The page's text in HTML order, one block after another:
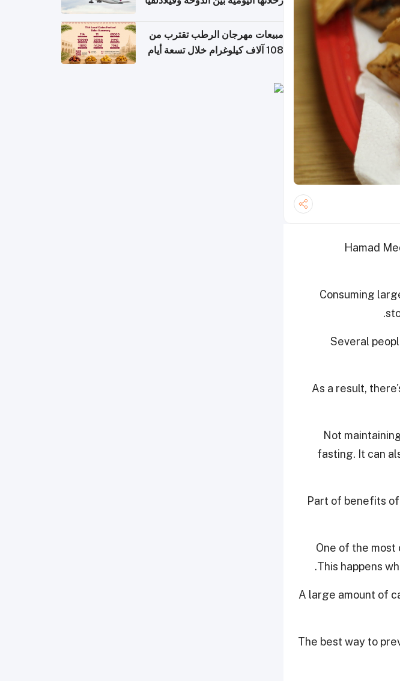
Hamad
Consuming
Several
As a result,
Not
fasting. It can
Part of benefits
One of the most
This happens
A large amount of
The best way to
مبيعات مهرجان الرطب تقترب من
108 آلاف كيلوغرام خلال تسعة أيام